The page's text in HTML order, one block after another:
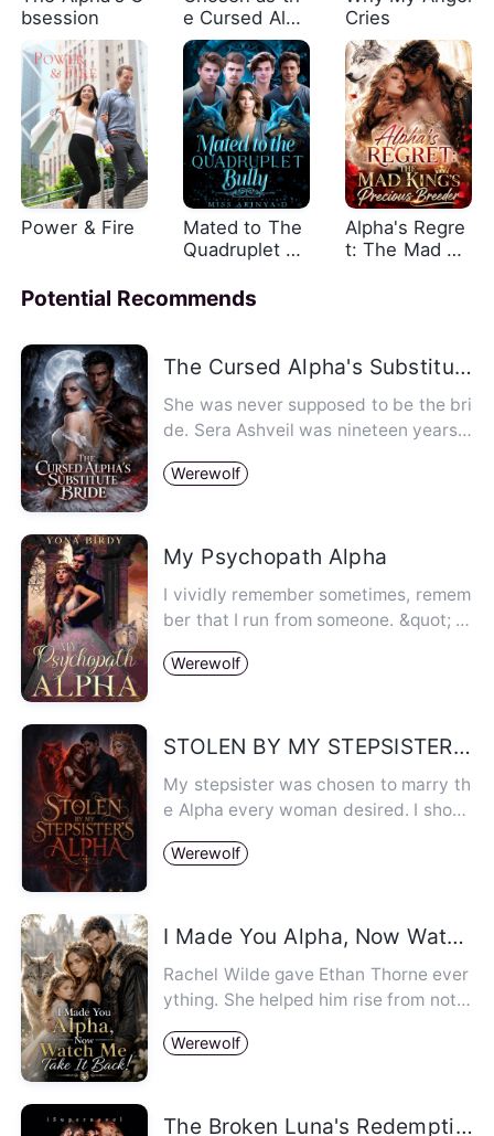
bsession
e Cursed Alph
a's Seventh B
ride
Cries
Power & Fire
Mated to The
Quadruplet Bu
Alpha's Regre
t: The Mad Ki
Potential Recommends
The Cursed Alpha's Substitute Bride
She was never supposed to be the bri
de. Sera Ashveil was nineteen years o
Werewolf
My Psychopath Alpha
I vividly remember sometimes, remem
ber that I run from someone. &quot; I
Werewolf
STOLEN BY MY STEPSISTER'S ALPHA
My stepsister was chosen to marry th
e Alpha every woman desired. I shoul
Werewolf
I Made You Alpha, Now Watch Me Take It Back!
Rachel Wilde gave Ethan Thorne ever
ything. She helped him rise from nothi
Werewolf
The Broken Luna's Redemption